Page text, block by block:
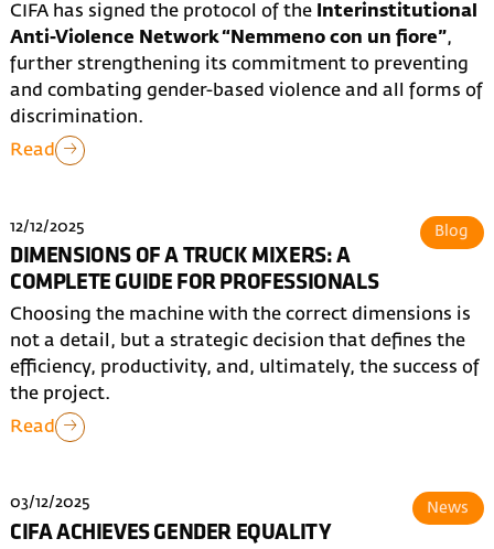
CIFA has signed the protocol of the Interinstitutional
Anti-Violence Network “Nemmeno con un fiore”,
further strengthening its commitment to preventing
and combating gender-based violence and all forms of
discrimination.
Read
12/12/2025
DIMENSIONS OF A TRUCK MIXERS: A
COMPLETE GUIDE FOR PROFESSIONALS
Blog
Choosing the machine with the correct dimensions is
not a detail, but a strategic decision that defines the
efficiency, productivity, and, ultimately, the success of
the project.
Read
03/12/2025
CIFA ACHIEVES GENDER EQUALITY
News